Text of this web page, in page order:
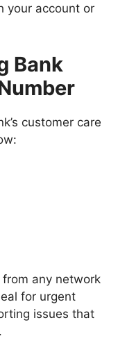
your account or
Bank
customer care
any network
for urgent
issues that